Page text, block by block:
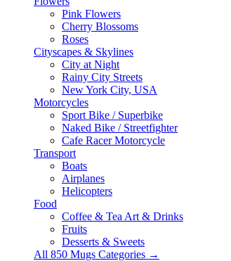
Pink Flowers
Cherry Blossoms
Roses
Cityscapes & Skylines
City at Night
Rainy City Streets
New York City, USA
Motorcycles
Sport Bike / Superbike
Naked Bike / Streetfighter
Cafe Racer Motorcycle
Transport
Boats
Airplanes
Helicopters
Food
Coffee & Tea Art & Drinks
Fruits
Desserts & Sweets
All 850 Mugs Categories →